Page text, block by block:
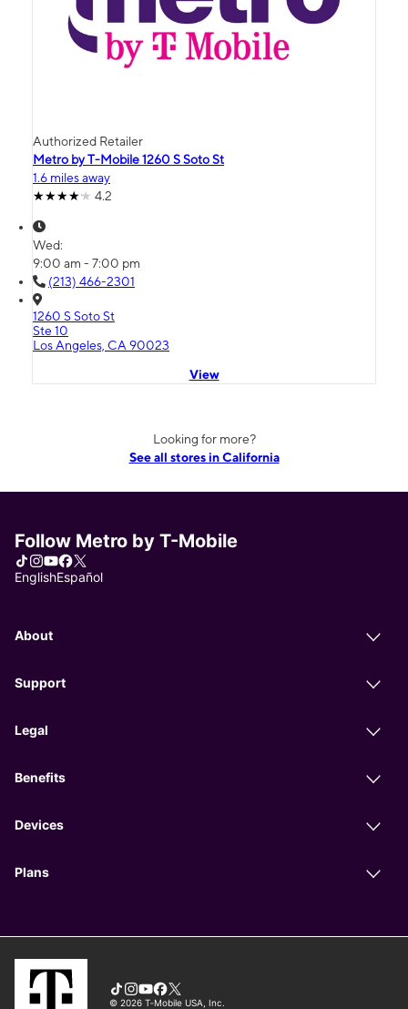
Authorized Retailer
Metro by T-Mobile 1260 S Soto St
1.6 miles away
4.2
Wed:
9:00 am - 7:00 pm
(213) 466-2301
1260 S Soto St
Ste 10
Los Angeles, CA 90023
View
Looking for more?
See all stores in California